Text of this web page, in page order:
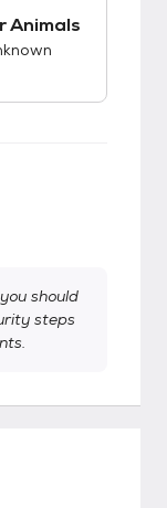
Animals
should
steps